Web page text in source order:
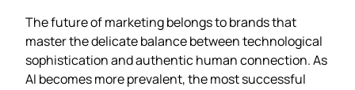
The future of marketing belongs to brands that
master the delicate balance between technological
sophistication and authentic human connection. As
AI becomes more prevalent, the most successful